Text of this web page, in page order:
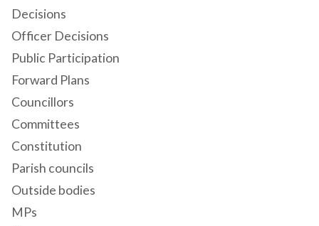
Decisions
Officer Decisions
Public Participation
Forward Plans
Councillors
Committees
Constitution
Parish councils
Outside bodies
MPs